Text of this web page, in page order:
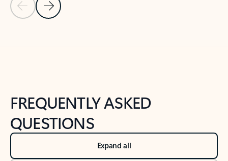
Previous Slide
Next Slide
FREQUENTLY ASKED
QUESTIONS
Expand all